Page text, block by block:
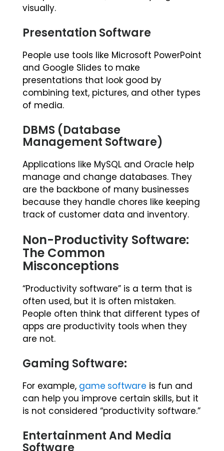
visually.
Presentation Software
People use tools like Microsoft PowerPoint
and Google Slides to make
presentations that look good by
combining text, pictures, and other types
of media.
DBMS (Database
Management Software)
Applications like MySQL and Oracle help
manage and change databases. They
are the backbone of many businesses
because they handle chores like keeping
track of customer data and inventory.
Non-Productivity Software:
The Common
Misconceptions
“Productivity software” is a term that is
often used, but it is often mistaken.
People often think that different types of
apps are productivity tools when they
are not.
Gaming Software:
For example, game software is fun and
can help you improve certain skills, but it
is not considered “productivity software.”
Entertainment And Media
Software